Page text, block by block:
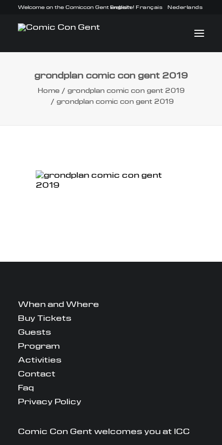
Welcome on the Comiccon Gent website!
English Français Nederlands
INFO
CONTACT
grondplan comic con gent 2019
Home
grondplan comic con gent 2019
grondplan comic con gent 2019
When and Where
Buy Tickets
Guests
Program
Activities
Contact
Faq
Privacy Policy
Comic Con Gent welcomes you at ICC